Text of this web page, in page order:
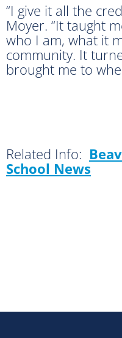
“I give it all the
Moyer. “It taught
who I am, what it
community. It
brought me to
Related Info:
School News